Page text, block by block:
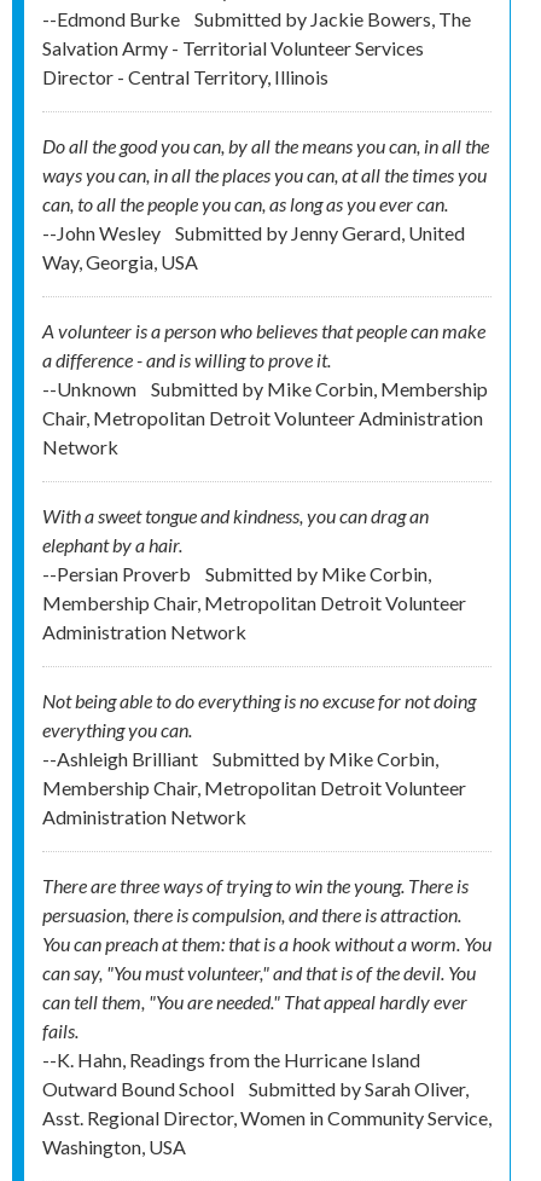
--Edmond Burke
Submitted by Jackie Bowers, The
Salvation Army - Territorial Volunteer Services
Director - Central Territory, Illinois
Do all the good you can, by all the means you can, in all the
ways you can, in all the places you can, at all the times you
can, to all the people you can, as long as you ever can.
--John Wesley
Submitted by Jenny Gerard, United
Way, Georgia, USA
A volunteer is a person who believes that people can make
a difference - and is willing to prove it.
--Unknown
Submitted by Mike Corbin, Membership
Chair, Metropolitan Detroit Volunteer Administration
Network
With a sweet tongue and kindness, you can drag an
elephant by a hair.
--Persian Proverb
Submitted by Mike Corbin,
Membership Chair, Metropolitan Detroit Volunteer
Administration Network
Not being able to do everything is no excuse for not doing
everything you can.
--Ashleigh Brilliant
Submitted by Mike Corbin,
Membership Chair, Metropolitan Detroit Volunteer
Administration Network
There are three ways of trying to win the young. There is
persuasion, there is compulsion, and there is attraction.
You can preach at them: that is a hook without a worm. You
can say, "You must volunteer," and that is of the devil. You
can tell them, "You are needed." That appeal hardly ever
fails.
--K. Hahn, Readings from the Hurricane Island
Outward Bound School
Submitted bySarah Oliver,
Asst. Regional Director, Women in Community Service,
Washington, USA